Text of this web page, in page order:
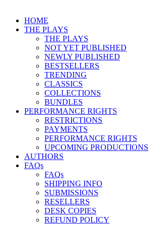
HOME
THE PLAYS
THE PLAYS
NOT YET PUBLISHED
NEWLY PUBLISHED
BESTSELLERS
TRENDING
CLASSICS
COLLECTIONS
BUNDLES
PERFORMANCE RIGHTS
RESTRICTIONS
PAYMENTS
PERFORMANCE RIGHTS
UPCOMING PRODUCTIONS
AUTHORS
FAQs
FAQs
SHIPPING INFO
SUBMISSIONS
RESELLERS
DESK COPIES
REFUND POLICY